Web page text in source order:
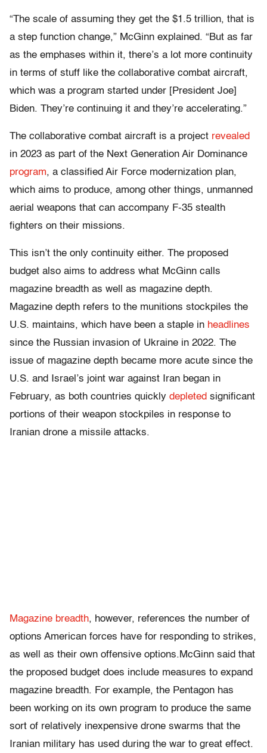
“The scale of assuming they get the $1.5 trillion, that is
a step function change,” McGinn explained. “But as far
as the emphases within it, there’s a lot more continuity
in terms of stuff like the collaborative combat aircraft,
which was a program started under [President Joe]
Biden. They’re continuing it and they’re accelerating.”
The collaborative combat aircraft is a project revealed
in 2023 as part of the Next Generation Air Dominance
program, a classified Air Force modernization plan,
which aims to produce, among other things, unmanned
aerial weapons that can accompany F-35 stealth
fighters on their missions.
This isn’t the only continuity either. The proposed
budget also aims to address what McGinn calls
magazine breadth as well as magazine depth.
Magazine depth refers to the munitions stockpiles the
U.S. maintains, which have been a staple in headlines
since the Russian invasion of Ukraine in 2022. The
issue of magazine depth became more acute since the
U.S. and Israel’s joint war against Iran began in
February, as both countries quickly depleted significant
portions of their weapon stockpiles in response to
Iranian drone a missile attacks.
Magazine breadth, however, references the number of
options American forces have for responding to strikes,
as well as their own offensive options.McGinn said that
the proposed budget does include measures to expand
magazine breadth. For example, the Pentagon has
been working on its own program to produce the same
sort of relatively inexpensive drone swarms that the
Iranian military has used during the war to great effect.